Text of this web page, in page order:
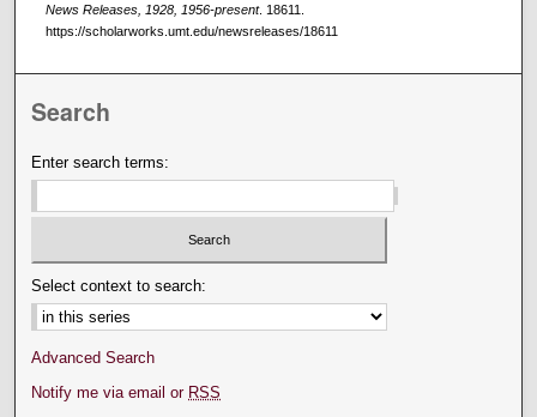
News Releases, 1928, 1956-present. 18611.
https://scholarworks.umt.edu/newsreleases/18611
Search
Enter search terms:
Select context to search:
Advanced Search
Notify me via email or RSS